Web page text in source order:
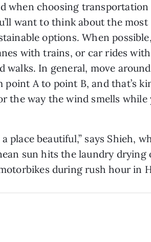
when choosing transportation
want to think about the most
options. When
with trains, or car rides
walks. In general, move
A to point B, and that’s
the way the wind smells while
beautiful,” says Shieh,
sun hits the laundry drying
during rush hour in